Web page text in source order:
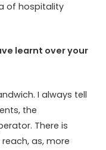
of hospitality
learnt over your
I always tell
the
There is
as, more